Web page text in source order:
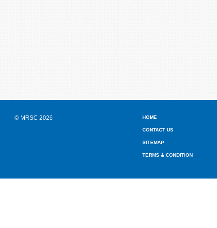
© MRSC 2026 HOME
CONTACT US
SITEMAP
TERMS & CONDITION